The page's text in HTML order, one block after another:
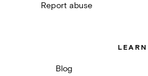
Report abuse
LEARN
Blog